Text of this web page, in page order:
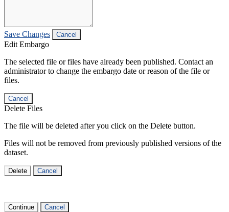
Save Changes Cancel
Edit Embargo
The selected file or files have already been published. Contact an
administrator to change the embargo date or reason of the file or
files.
Cancel
Delete Files
The file will be deleted after you click on the Delete button.
Files will not be removed from previously published versions of the
dataset.
Delete Cancel
Continue Cancel